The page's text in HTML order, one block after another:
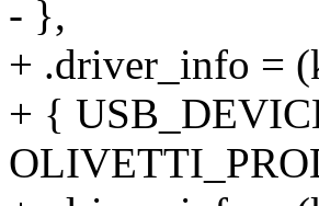
- },
+ .driver_info =
+ {